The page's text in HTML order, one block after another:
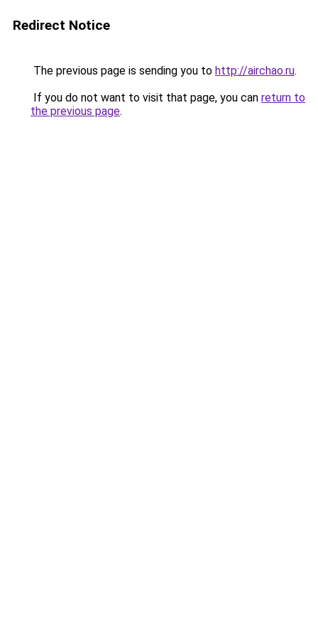
Redirect Notice
The previous page is sending you to http://airchao.ru.
If you do not want to visit that page, you can return to
the previous page.